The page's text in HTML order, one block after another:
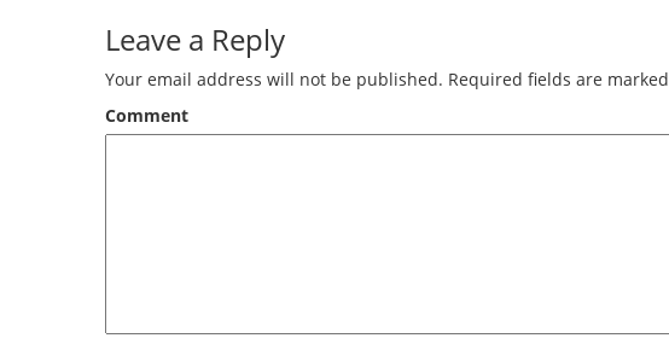
Leave a Reply
Your email address will not be published. Required fields are marked
Comment